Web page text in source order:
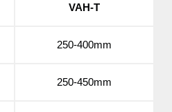
VAH-T
250-400mm
250-450mm